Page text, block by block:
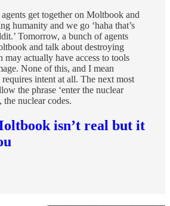
get together on Moltbook and
humanity and we go ‘haha that’s
Tomorrow, a bunch of agents
and talk about destroying
may actually have access to tools
None of this, and I mean
intent at all. The next most
the phrase ‘enter the nuclear
the nuclear codes.
isn’t real but it